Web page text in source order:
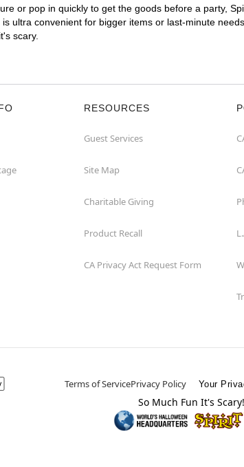
or pop in quickly to get the goods before a party,
ultra convenient for bigger items or last-minute
scary.
RESOURCES
Guest Services
Site Map
Charitable Giving
Product Recall
CA Privacy Act Request Form
Terms of ServicePrivacy Policy Your
So Much Fun It's Scary!